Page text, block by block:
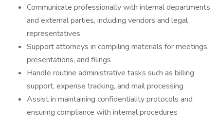
Communicate professionally with internal departments
and external parties, including vendors and legal
representatives
Support attorneys in compiling materials for meetings,
presentations, and filings
Handle routine administrative tasks such as billing
support, expense tracking, and mail processing
Assist in maintaining confidentiality protocols and
ensuring compliance with internal procedures